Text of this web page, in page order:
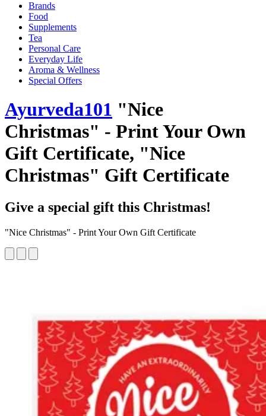
Brands
Food
Supplements
Tea
Personal Care
Everyday Life
Aroma & Wellness
Special Offers
Ayurveda101 "Nice
Christmas" - Print Your Own
Gift Certificate, "Nice
Christmas" Gift Certificate
Give a special gift this Christmas!
"Nice Christmas" - Print Your Own Gift Certificate